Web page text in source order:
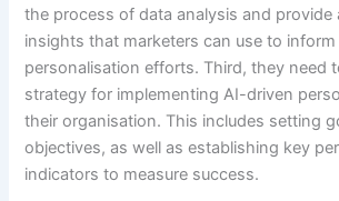
the process of data analysis and provide
insights that marketers can use to
personalisation efforts. Third, they need
strategy for implementing AI-driven
their organisation. This includes setting
objectives, as well as establishing key
indicators to measure success.